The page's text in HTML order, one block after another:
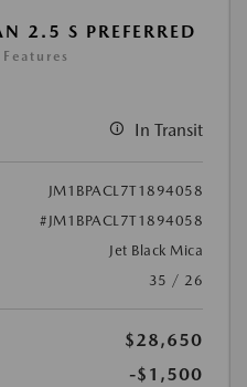
2.5 S PREFERRED
In Transit
JM1BPACL7T1894058
#JM1BPACL7T1894058
Jet Black Mica
35 / 26
$28,650
-$1,500